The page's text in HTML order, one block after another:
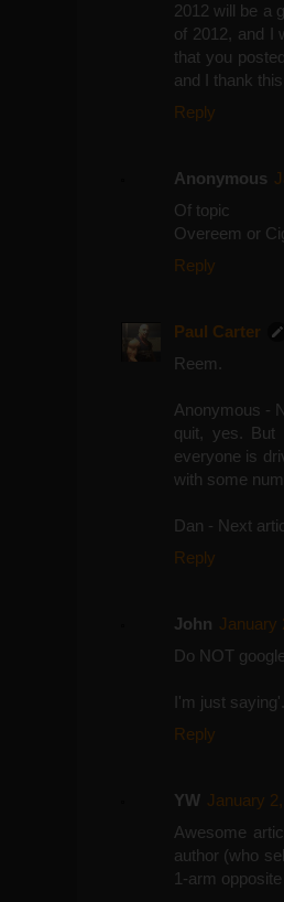
2012 will be a
of 2012, and I
that you
and I thank
Reply
Anonymous
Of topic
Overeem or
Reply
Paul Carter
Reem.
Anonymous -
quit, yes.
everyone is
with some
Dan - Next
Reply
John January
Do NOT
I'm just
Reply
YW January
Awesome
author (who
1-arm